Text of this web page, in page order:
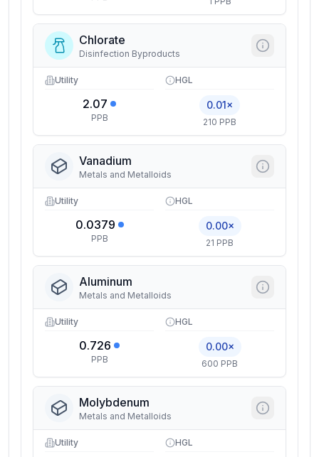
Chlorate
Disinfection Byproducts
Utility
2.07
PPB
HGL
0.01×
210 PPB
Vanadium
Metals and Metalloids
Utility
0.0379
PPB
HGL
0.00×
21 PPB
Aluminum
Metals and Metalloids
Utility
0.726
PPB
HGL
0.00×
600 PPB
Molybdenum
Metals and Metalloids
Utility HGL